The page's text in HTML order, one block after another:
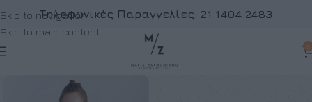
Skip to navigation
Skip to main content
Τηλεφωνικές Παραγγελίες: 21 1404 2483